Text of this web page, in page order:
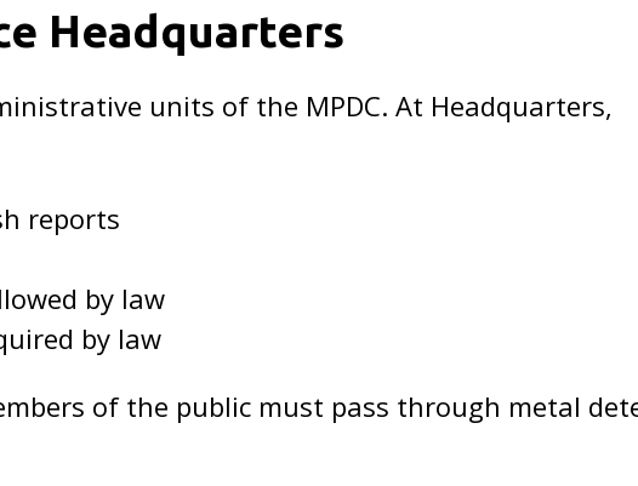
Headquarters
units of the MPDC. At Headquarters,
reports
by law
by law
of the public must pass through metal